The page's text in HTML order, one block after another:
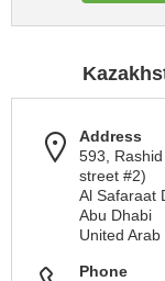
Address
593,
street #2)
Al Safaraat
Abu Dhabi
United
Phone